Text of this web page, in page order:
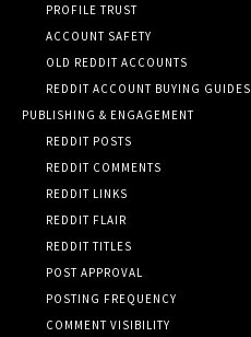
PROFILE TRUST
ACCOUNT SAFETY
OLD REDDIT ACCOUNTS
REDDIT ACCOUNT BUYING GUIDES
PUBLISHING & ENGAGEMENT
REDDIT POSTS
REDDIT COMMENTS
REDDIT LINKS
REDDIT FLAIR
REDDIT TITLES
POST APPROVAL
POSTING FREQUENCY
COMMENT VISIBILITY